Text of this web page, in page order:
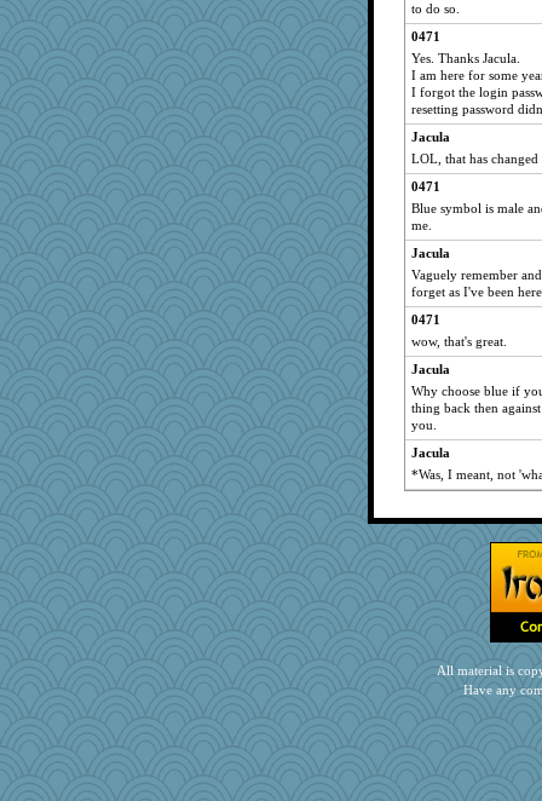
to do so.
0471
Yes. Thanks Jacula.
I am here for some
I forgot the login
resetting password
Jacula
LOL, that has
0471
Blue symbol is male
me.
Jacula
Vaguely remember
forget as I've been
0471
wow, that's great.
Jacula
Why choose blue if
thing back then
you.
Jacula
*Was, I meant, not
All material is
Have any